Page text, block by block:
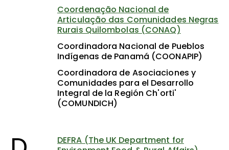
Coordenação Nacional de
Articulação das Comunidades Negras
Rurais Quilombolas (CONAQ)
Coordinadora Nacional de Pueblos
Indígenas de Panamá (COONAPIP)
Coordinadora de Asociaciones y
Comunidades para el Desarrollo
Integral de la Región Ch'orti'
(COMUNDICH)
DEFRA (The UK Department for